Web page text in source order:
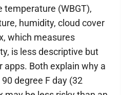
temperature (WBGT),
humidity, cloud cover
which measures
is less descriptive but
Both explain why a
degree F day (32